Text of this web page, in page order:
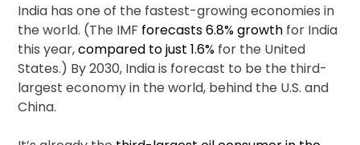
India has one of the fastest-growing economies in
the world. (The IMF forecasts 6.8% growth for India
this year,compared to just 1.6% for the United
States.) By 2030, India is forecast to be the third-
largest economy in the world, behind the U.S. and
China.